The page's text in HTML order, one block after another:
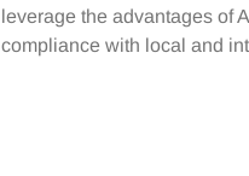
leverage the advantages of
compliance with local and